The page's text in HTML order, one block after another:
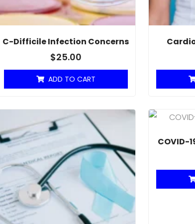
C-Difficile Infection Concerns
$25.00
ADD TO CART
COVID-